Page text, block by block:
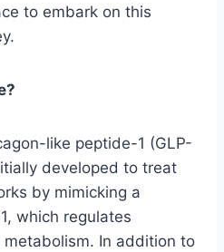
to embark on this
like peptide-1 (GLP-
developed to treat
by mimicking a
which regulates
In addition to